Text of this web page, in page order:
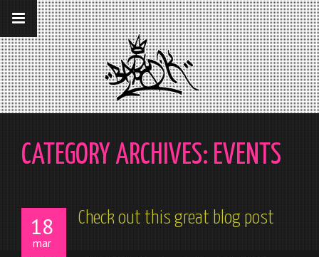
__gaTracker('require', 'displayfeatures');
__gaTracker('send','pageview');
CATEGORY ARCHIVES: EVENTS
18
mar
Check out this great blog post